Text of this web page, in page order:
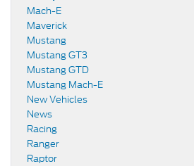
Mach-E
Maverick
Mustang
Mustang GT3
Mustang GTD
Mustang Mach-E
New Vehicles
News
Racing
Ranger
Raptor